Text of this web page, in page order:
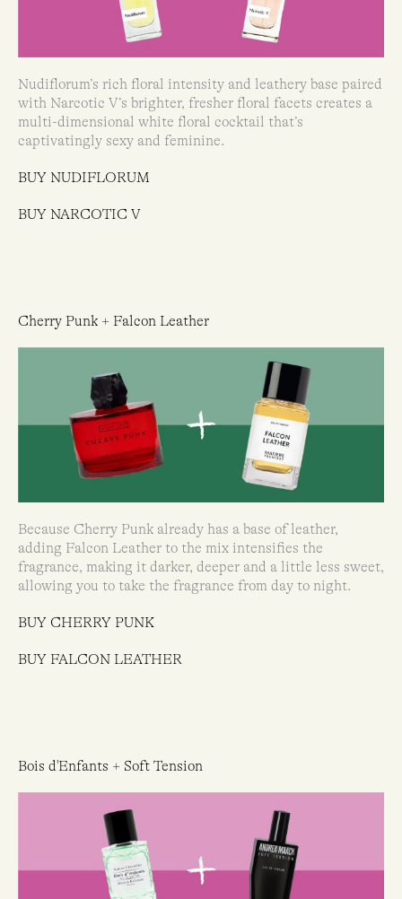
Nudiflorum’s rich floral intensity and leathery base paired
with Narcotic V’s brighter, fresher floral facets creates a
multi-dimensional white floral cocktail that’s
captivatingly sexy and feminine.
BUY NUDIFLORUM
BUY NARCOTIC V
Cherry Punk + Falcon Leather
Because Cherry Punk already has a base of leather,
adding Falcon Leather to the mix intensifies the
fragrance, making it darker, deeper and a little less sweet,
allowing you to take the fragrance from day to night.
BUY CHERRY PUNK
BUY FALCON LEATHER
Bois d'Enfants + Soft Tension